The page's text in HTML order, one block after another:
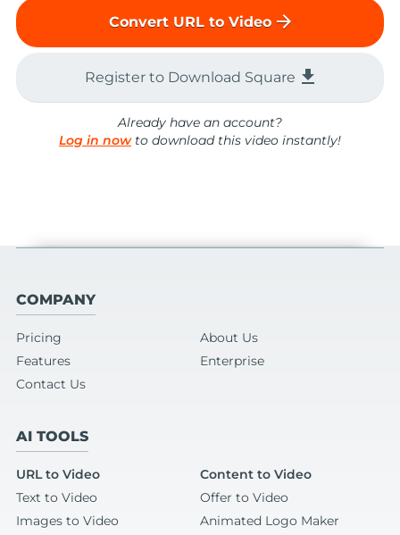
Convert URL to Video arrow_forward
Register to Download Square file_download
Already have an account?
Log in nowto download this video instantly!
COMPANY
Pricing
About Us
Features
Enterprise
Contact Us
AI TOOLS
URL to Video
Content to Video
Text to Video
Offer to Video
Images to Video
Animated Logo Maker